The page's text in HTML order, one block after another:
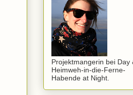
Projektmangerin bei Day
Heimweh-in-die-Ferne-
Habende at Night.